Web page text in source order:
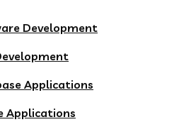
Development
Applications
Applications